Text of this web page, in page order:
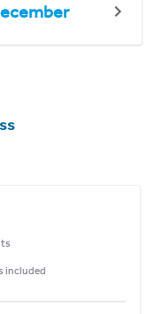
included